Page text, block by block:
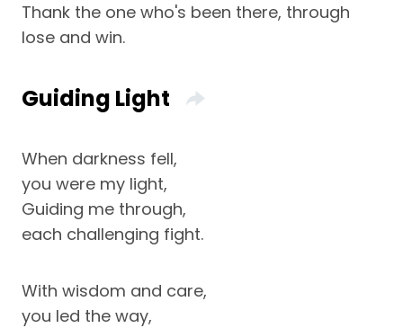
Thank the one who's been there, through
lose and win.
Guiding Light
When darkness fell,
you were my light,
Guiding me through,
each challenging fight.
With wisdom and care,
you led the way,